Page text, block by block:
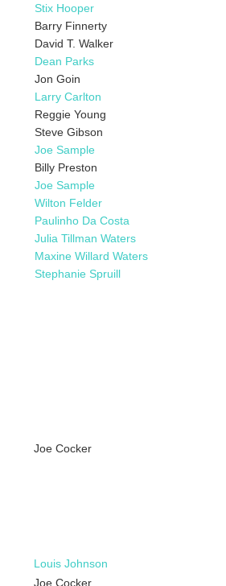
Stix Hooper
Barry Finnerty
David T. Walker
Dean Parks
Jon Goin
Larry Carlton
Reggie Young
Steve Gibson
Joe Sample
Billy Preston
Joe Sample
Wilton Felder
Paulinho Da Costa
Julia Tillman Waters
Maxine Willard Waters
Stephanie Spruill
Joe Cocker
Louis Johnson
Joe Cocker